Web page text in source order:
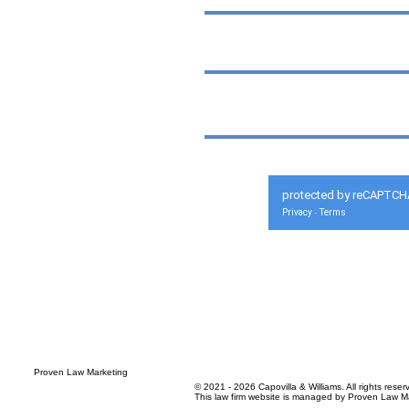
protected by
Privacy - Terms
© 2021 - 2026 Capovilla & Williams. All rights
This law firm website is managed by Proven Law